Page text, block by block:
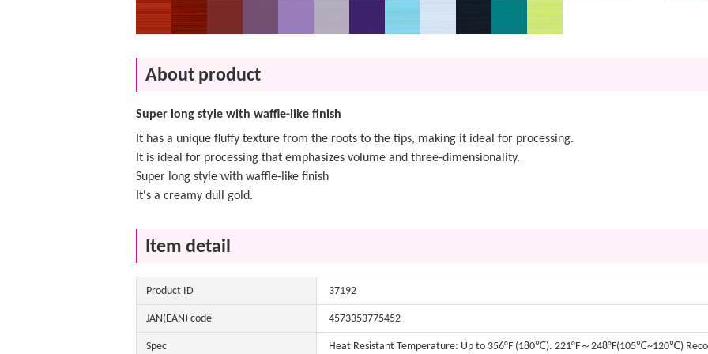
About product
Super long style with waffle-like finish
It has a unique fluffy texture from the roots to the tips, making it ideal for processing.
It is ideal for processing that emphasizes volume and three-dimensionality.
Super long style with waffle-like finish
It's a creamy dull gold.
Item detail
Product ID 37192
JAN(EAN) code 4573353775452
Spec Heat Resistant Temperature: Up to 356°F (180℃). 221°F～248°F(105℃~120℃)